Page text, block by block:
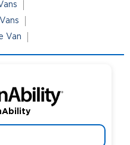
Van